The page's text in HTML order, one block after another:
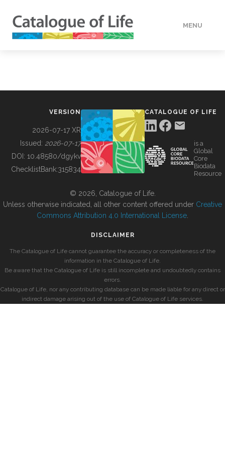
MENU
BUILDING COL
VERSION
2026-07-17 XR
Issued: 2026-07-17
DOI: 10.48580/dgykv
ChecklistBank:315834
CATALOGUE OF LIFE
is a
Global
Core
Biodata
Resource
© 2026, Catalogue of Life.
Unless otherwise indicated, all other content offered under Creative
Commons Attribution 4.0 International License
DISCLAIMER
The Catalogue of Life cannot guarantee the accuracy or completeness of the
information in the Catalogue of Life.
Be aware that the Catalogue of Life is still incomplete and undoubtedly contains
errors.
Catalogue of Life, nor any contributing database can be made liable for any direct or
indirect damage arising out of the use of Catalogue of Life services.